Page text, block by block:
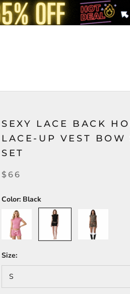
SEXY LACE BACK
LACE-UP VEST BOW
SET
$66
Color: Black
Pink
Black Green
Size:
S